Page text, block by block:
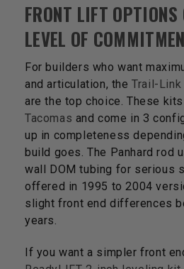
FRONT LIFT OPTIONS
LEVEL OF
For builders who want
and articulation, theTrail-
are the top choice. These
Tacomas and come in 3
up in completeness
build goes. The Panhard rod
wall DOM tubing for serious
offered in 1995 to 2004
slight front end differences
years.
If you want a simpler front